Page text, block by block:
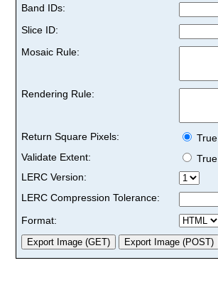
Band IDs:
Slice ID:
Mosaic Rule:
Rendering Rule:
Return Square Pixels: True
Validate Extent:
True
LERC Version:
LERC Compression Tolerance:
Format: